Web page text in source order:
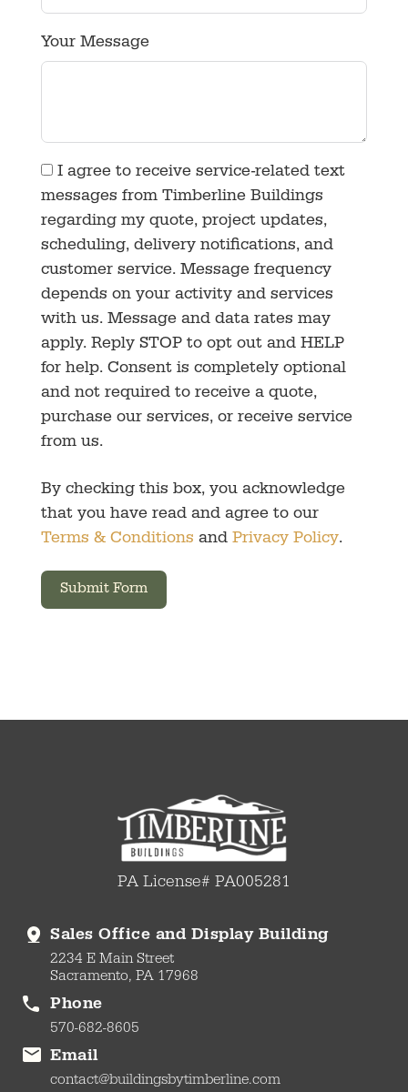
Your Message
I agree to receive service-related text
messages from Timberline Buildings
regarding my quote, project updates,
scheduling, delivery notifications, and
customer service. Message frequency
depends on your activity and services
with us. Message and data rates may
apply. Reply STOP to opt out and HELP
for help. Consent is completely optional
and not required to receive a quote,
purchase our services, or receive service
from us.
By checking this box, you acknowledge
that you have read and agree to our
Terms & Conditions and Privacy Policy.
Submit Form
PA License# PA005281
Sales Office and Display Building
2234 E Main Street
Sacramento, PA 17968
Phone
570-682-8605
Email
contact@buildingsbytimberline.com